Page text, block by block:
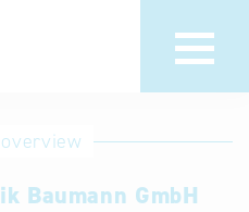
Hotline
Help for search
Baumann GmbH